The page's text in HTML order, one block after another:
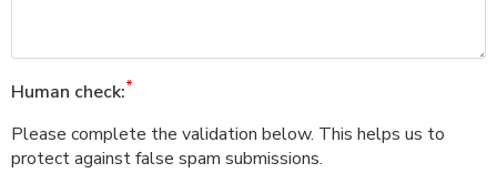
Human check:
Please complete the validation below. This helps us to
protect against false spam submissions.